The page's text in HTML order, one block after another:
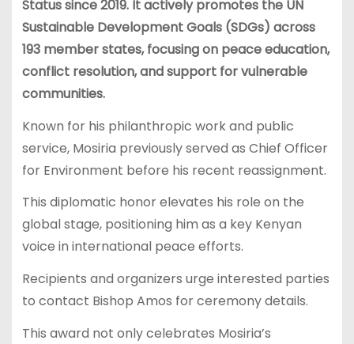
Status since 2019. It actively promotes the UN
Sustainable Development Goals (SDGs) across
193 member states, focusing on peace education,
conflict resolution, and support for vulnerable
communities.
Known for his philanthropic work and public
service, Mosiria previously served as Chief Officer
for Environment before his recent reassignment.
This diplomatic honor elevates his role on the
global stage, positioning him as a key Kenyan
voice in international peace efforts.
Recipients and organizers urge interested parties
to contact Bishop Amos for ceremony details.
This award not only celebrates Mosiria’s